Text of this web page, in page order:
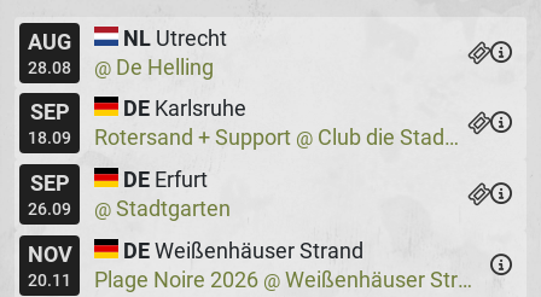
AUG
28.08
NL Utrecht
@ De Helling
SEP
18.09
DE Karlsruhe
Rotersand + Support @ Club die Stadtmitte
SEP
26.09
DE Erfurt
@ Stadtgarten
NOV
20.11
DE Weißenhäuser Strand
Plage Noire 2026 @ Weißenhäuser Strand